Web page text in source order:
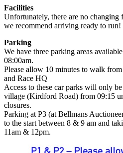
Facilities
Unfortunately, there are no changing
we recommend arriving ready to run!
Parking
We have three parking areas
08:00am.
Please allow 10 minutes to walk
and Race HQ
Access to these car parks will only
village (Kirdford Road) from 09:15
closures.
Parking at P3 (at Bellmans
to the start between 8 & 9 am and
11am & 12pm.